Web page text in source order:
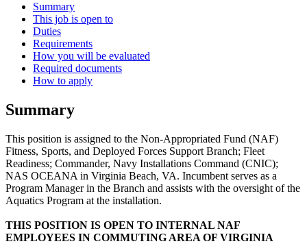
Summary
This job is open to
Duties
Requirements
How you will be evaluated
Required documents
How to apply
Summary
This position is assigned to the Non-Appropriated Fund (NAF)
Fitness, Sports, and Deployed Forces Support Branch; Fleet
Readiness; Commander, Navy Installations Command (CNIC);
NAS OCEANA in Virginia Beach, VA. Incumbent serves as a
Program Manager in the Branch and assists with the oversight of the
Aquatics Program at the installation.
THIS POSITION IS OPEN TO INTERNAL NAF
EMPLOYEES IN COMMUTING AREA OF VIRGINIA